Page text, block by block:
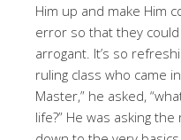
Him up and make Him
error so that they
arrogant. It’s so
ruling class who came
Master,” he asked,
life?” He was asking